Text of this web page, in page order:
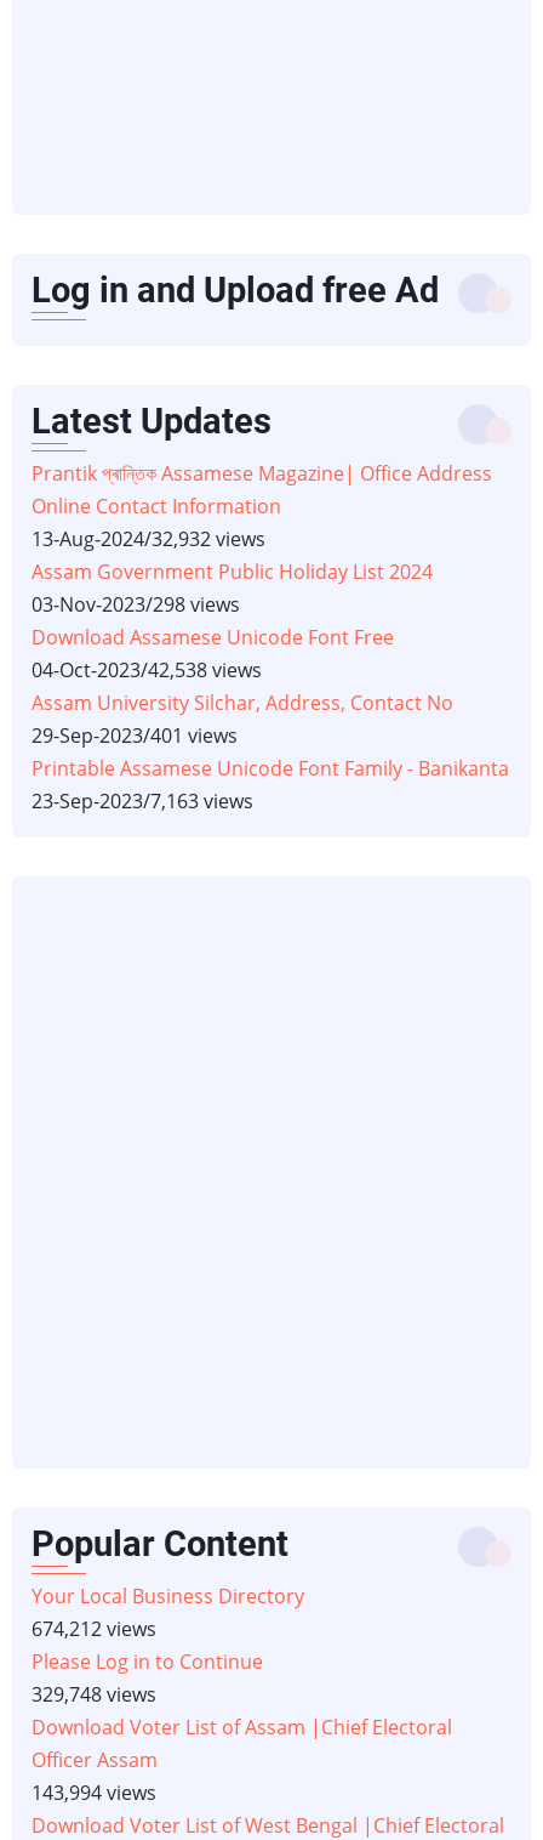
Log in and Upload free Ad
Latest Updates
Prantik প্ৰান্তিক Assamese Magazine| Office Address
Online Contact Information
13-Aug-2024/32,932 views
Assam Government Public Holiday List 2024
03-Nov-2023/298 views
Download Assamese Unicode Font Free
04-Oct-2023/42,538 views
Assam University Silchar, Address, Contact No
29-Sep-2023/401 views
Printable Assamese Unicode Font Family - Banikanta
23-Sep-2023/7,163 views
Popular Content
Your Local Business Directory
674,212 views
Please Log in to Continue
329,748 views
Download Voter List of Assam |Chief Electoral
Officer Assam
143,994 views
Download Voter List of West Bengal |Chief Electoral